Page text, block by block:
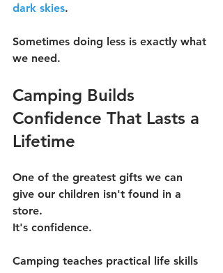
dark skies.
Sometimes doing less is exactly what
we need.
Camping Builds
Confidence That Lasts a
Lifetime
One of the greatest gifts we can
give our children isn't found in a
store.
It's confidence.
Camping teaches practical life skills